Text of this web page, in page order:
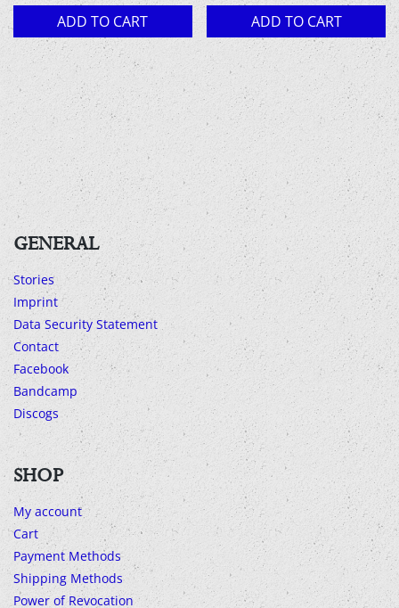
ADD TO CART ADD TO CART
GENERAL
Stories
Imprint
Data Security Statement
Contact
Facebook
Bandcamp
Discogs
SHOP
My account
Cart
Payment Methods
Shipping Methods
Power of Revocation